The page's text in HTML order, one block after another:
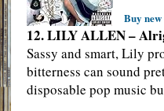
Buy
12. LILY ALLEN –
Sassy and smart, Lily
bitterness can sound
disposable pop music